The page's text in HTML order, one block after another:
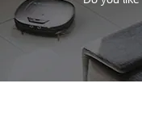
Do you